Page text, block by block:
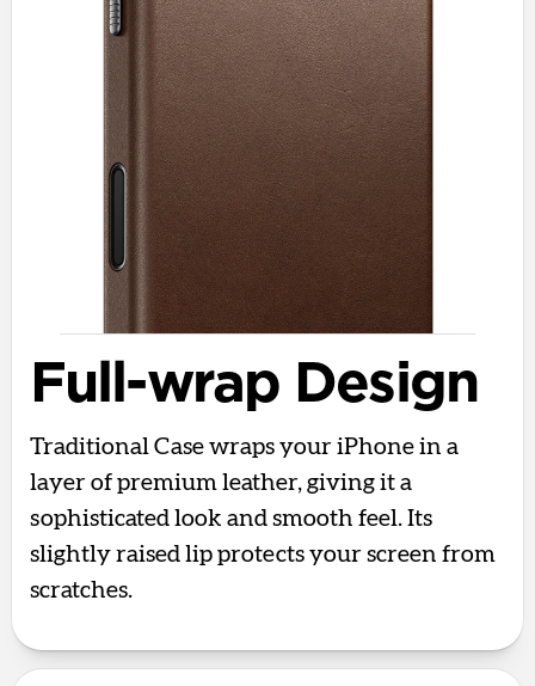
Full-wrap Design
Traditional Case wraps your iPhone in a
layer of premium leather, giving it a
sophisticated look and smooth feel. Its
slightly raised lip protects your screen from
scratches.